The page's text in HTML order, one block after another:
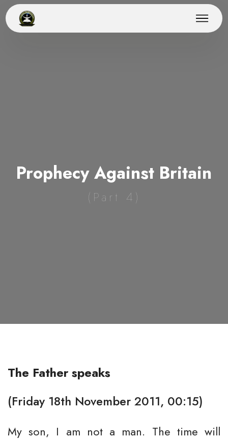
Prophecy Against Britain
(Part 4)
The Father speaks
(Friday 18th November 2011, 00:15)
My son, I am not a man. The time will